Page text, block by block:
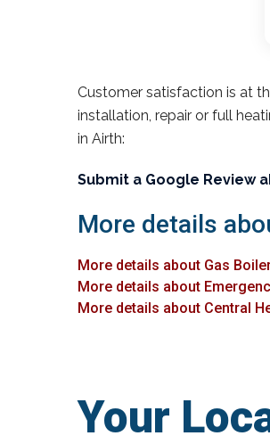
Customer satisfaction is at
installation, repair or full
in Airth:
Submit a Google Review
More details
More details about Gas
More details about
More details about Central
Your